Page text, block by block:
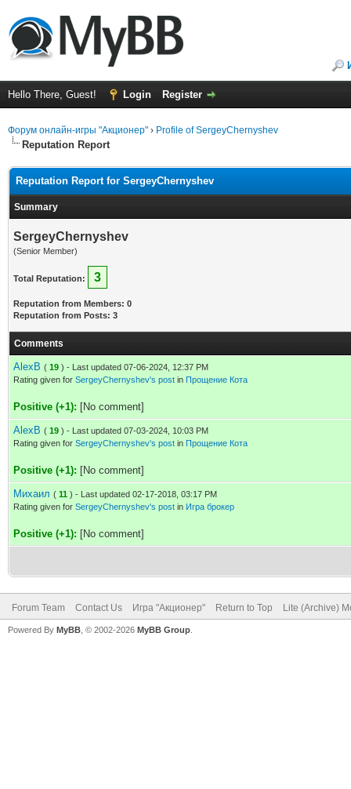
Hello There, Guest! Login Register
Форум онлайн-игры "Акционер" › Profile of SergeyChernyshev
Reputation Report
Reputation Report for SergeyChernyshev
Summary
SergeyChernyshev
(Senior Member)
Total Reputation: 3
Reputation from Members: 0
Reputation from Posts: 3
Comments
AlexB ( 19 ) - Last updated 07-06-2024, 12:37 PM
Rating given for SergeyChernyshev's post in Прощение Кота
Positive (+1): [No comment]
AlexB ( 19 ) - Last updated 07-03-2024, 10:03 PM
Rating given for SergeyChernyshev's post in Прощение Кота
Positive (+1): [No comment]
Михаил ( 11 ) - Last updated 02-17-2018, 03:17 PM
Rating given for SergeyChernyshev's post in Игра брокер
Positive (+1): [No comment]
Forum Team Contact Us Игра "Акционер" Return to Top Lite (Archive)
Powered By MyBB , © 2002-2026 MyBB Group